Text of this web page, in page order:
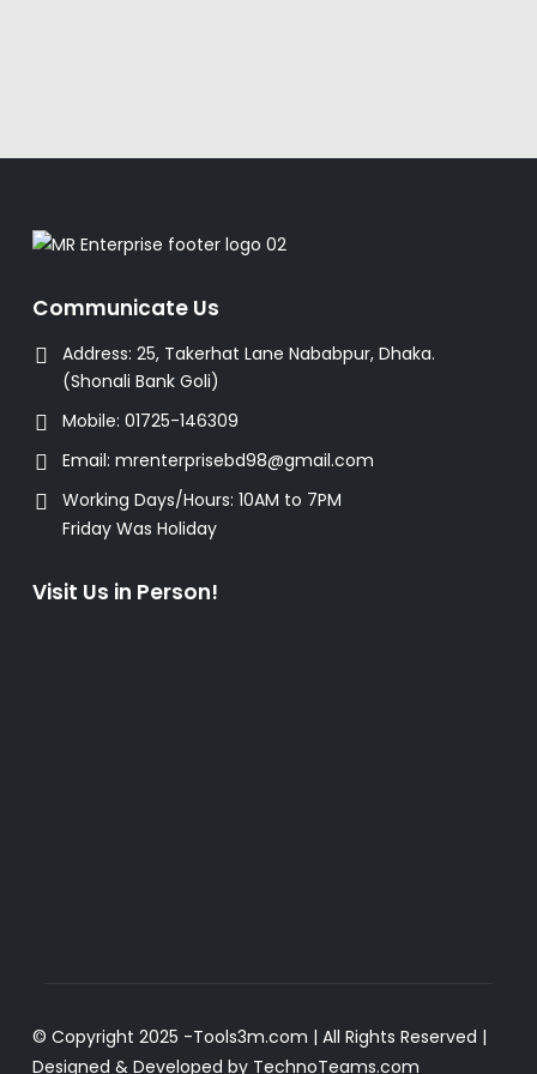
Communicate Us
Address: 25, Takerhat Lane Nababpur, Dhaka.
(Shonali Bank Goli)
Mobile: 01725-146309
Email: mrenterprisebd98@gmail.com
Working Days/Hours: 10AM to 7PM
Friday Was Holiday
Visit Us in Person!
© Copyright 2025 -Tools3m.com | All Rights Reserved |
Designed & Developed by TechnoTeams.com